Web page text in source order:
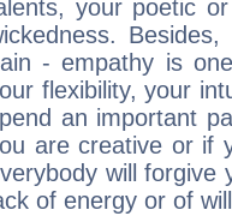
your poetic
- empathy is
flexibility, your
an important
are creative or if
will forgive
of energy or of